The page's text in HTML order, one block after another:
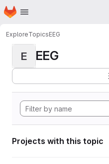
Skip to main content
Homepage
ExploreTopicsEEG
E EEG
Projects with this topic